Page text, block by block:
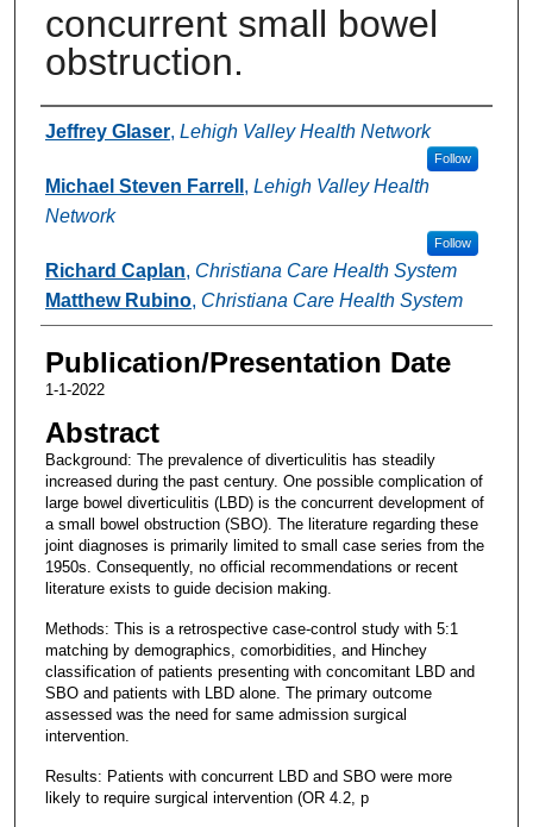
concurrent small bowel
obstruction.
Authors
Jeffrey Glaser, Lehigh Valley Health Network
Follow
Michael Steven Farrell , Lehigh Valley Health
Network
Follow
Richard Caplan, Christiana Care Health System
Matthew Rubino, Christiana Care Health System
Publication/Presentation Date
1-1-2022
Abstract
Background: The prevalence of diverticulitis has steadily
increased during the past century. One possible complication of
large bowel diverticulitis (LBD) is the concurrent development of
a small bowel obstruction (SBO). The literature regarding these
joint diagnoses is primarily limited to small case series from the
1950s. Consequently, no official recommendations or recent
literature exists to guide decision making.
Methods: This is a retrospective case-control study with 5:1
matching by demographics, comorbidities, and Hinchey
classification of patients presenting with concomitant LBD and
SBO and patients with LBD alone. The primary outcome
assessed was the need for same admission surgical
intervention.
Results: Patients with concurrent LBD and SBO were more
likely to require surgical intervention (OR 4.2, p